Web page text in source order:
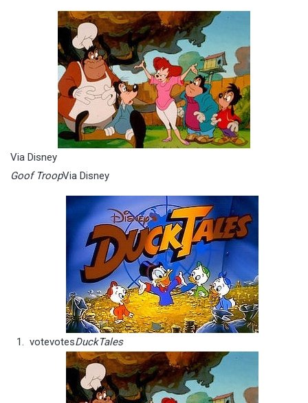
Via Disney
Goof TroopVia Disney
votevotesDuckTales